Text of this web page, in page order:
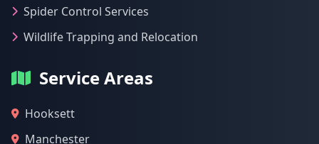
Spider Control Services
Wildlife Trapping and Relocation
Service Areas
Hooksett
Manchester